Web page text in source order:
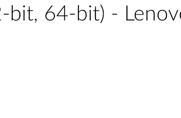
bit, 64-bit) -